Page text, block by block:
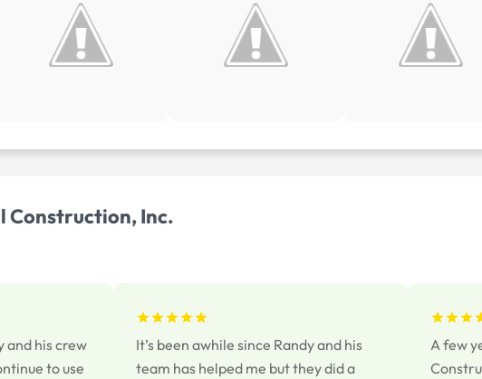
Construction, Inc.
and his crew
to use
It’s been awhile since Randy and his
team has helped me but they did a
A few